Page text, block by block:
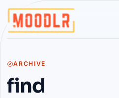
ARCHIVE
find